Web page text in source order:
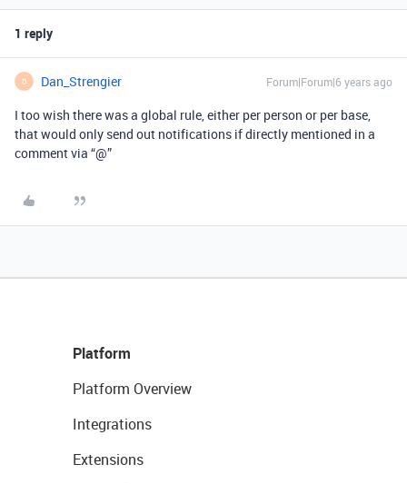
1 reply
D Dan_Strengier Forum|Forum|6 years ago
I too wish there was a global rule, either per person or per base,
that would only send out notifications if directly mentioned in a
comment via “@”
Platform
Platform Overview
Integrations
Extensions